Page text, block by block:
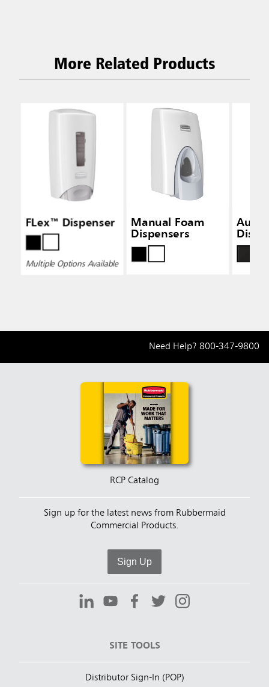
More Related Products
FLex™ Dispenser
Multiple Options Available
Manual Foam
Dispensers
Need Help? 800-347-9800
RCP Catalog
Sign up for the latest news from Rubbermaid
Commercial Products.
Sign Up
SITE TOOLS
Distributor Sign-In (POP)